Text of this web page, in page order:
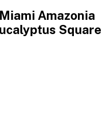
Amazonia
Square